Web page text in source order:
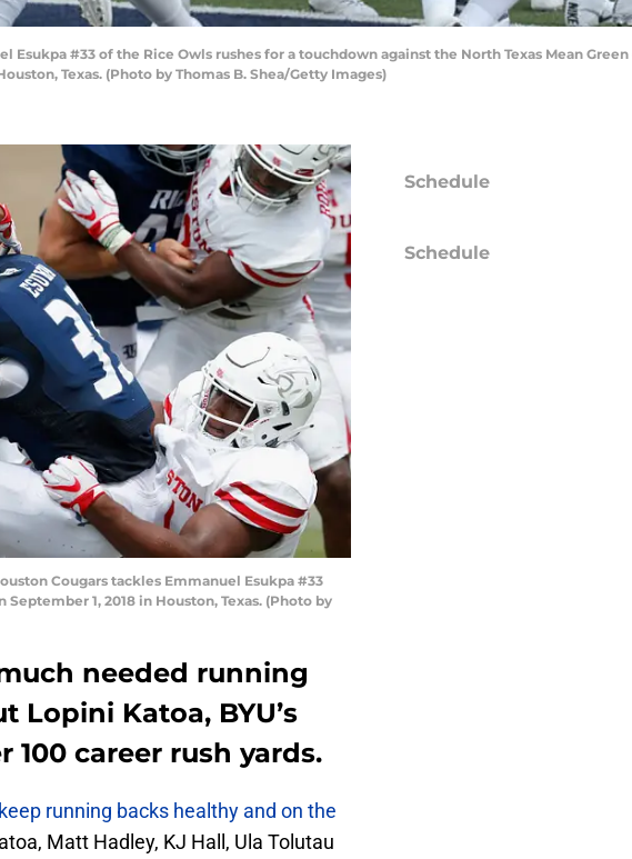
Esukpa #33 of the Rice Owls rushes for a touchdown against the North Texas Mean
Texas. (Photo by Thomas B. Shea/Getty Images)
Cougars tackles Emmanuel Esukpa #33
1, 2018 in Houston, Texas. (Photo by
needed running
Katoa, BYU’s
career rush yards.
running backs healthy and on the
Matt Hadley, KJ Hall, Ula Tolutau
Schedule
Schedule